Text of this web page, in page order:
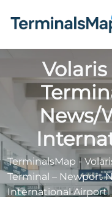
News/
TerminalsMap -
Terminal – Newport
International Airport